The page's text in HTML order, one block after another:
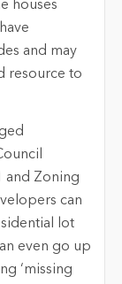
houses
and may
resource to
and Zoning
can
lot
even go up
‘missing